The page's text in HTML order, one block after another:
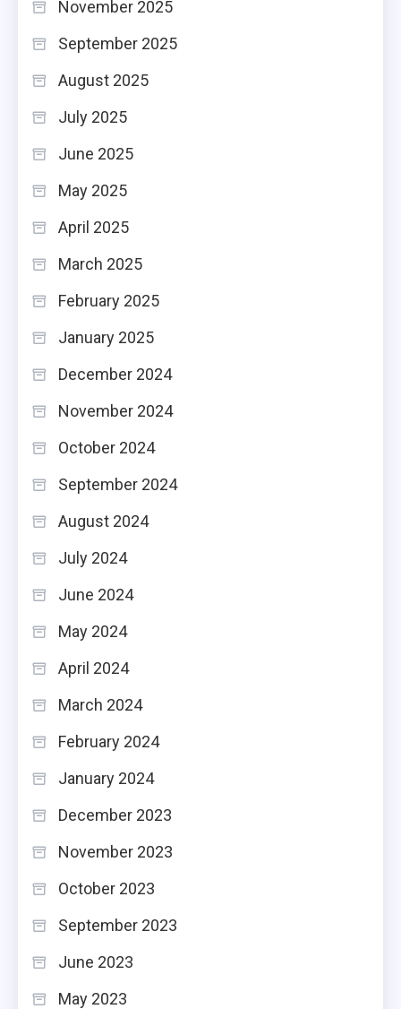
November 2025
September 2025
August 2025
July 2025
June 2025
May 2025
April 2025
March 2025
February 2025
January 2025
December 2024
November 2024
October 2024
September 2024
August 2024
July 2024
June 2024
May 2024
April 2024
March 2024
February 2024
January 2024
December 2023
November 2023
October 2023
September 2023
June 2023
May 2023